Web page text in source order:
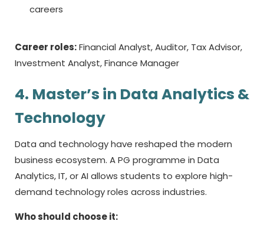
careers
Career roles:Financial Analyst, Auditor, Tax Advisor,
Investment Analyst, Finance Manager
4. Master’s in Data Analytics &
Technology
Data and technology have reshaped the modern
business ecosystem. A PG programme in Data
Analytics, IT, or AI allows students to explore high-
demand technology roles across industries.
Who should choose it: